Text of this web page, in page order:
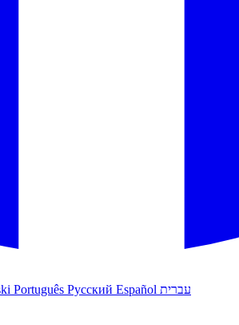
Português Русский Español עברית